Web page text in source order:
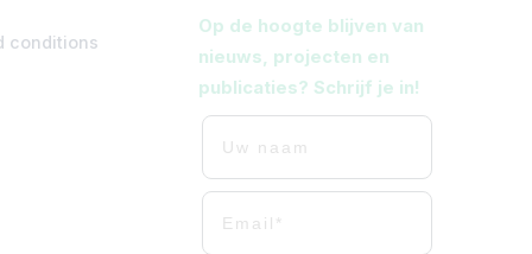
conditions
Op de hoogte blijven van
nieuws, projecten en
publicaties? Schrijf je in!
Uw naam
Uw mailadres